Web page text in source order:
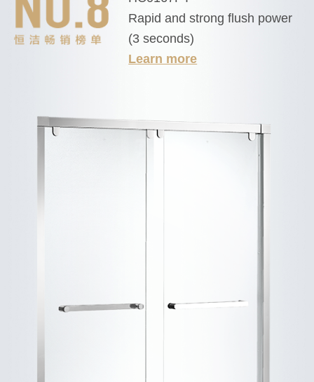
Rapid and strong flush power
(3 seconds)
Learn more